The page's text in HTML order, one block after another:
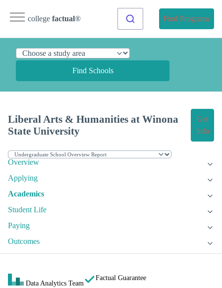
college factual® Find Programs
Find Schools
Liberal Arts & Humanities at Winona
State University
Get
Info
Overview
Applying
Academics
Student Life
Paying
Outcomes
Data Analytics Team
Factual Guarantee